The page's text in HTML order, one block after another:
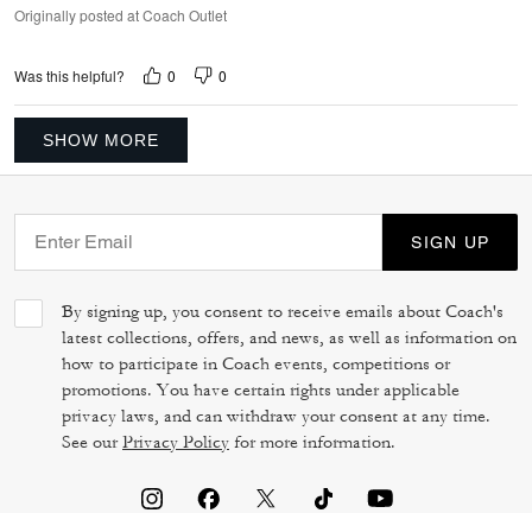
Originally posted at Coach Outlet
Was this helpful? 0 0
SHOW MORE
SIGN UP
By signing up, you consent to receive emails about Coach's
latest collections, offers, and news, as well as information on
how to participate in Coach events, competitions or
promotions. You have certain rights under applicable
privacy laws, and can withdraw your consent at any time.
See ourPrivacy Policy for more information.